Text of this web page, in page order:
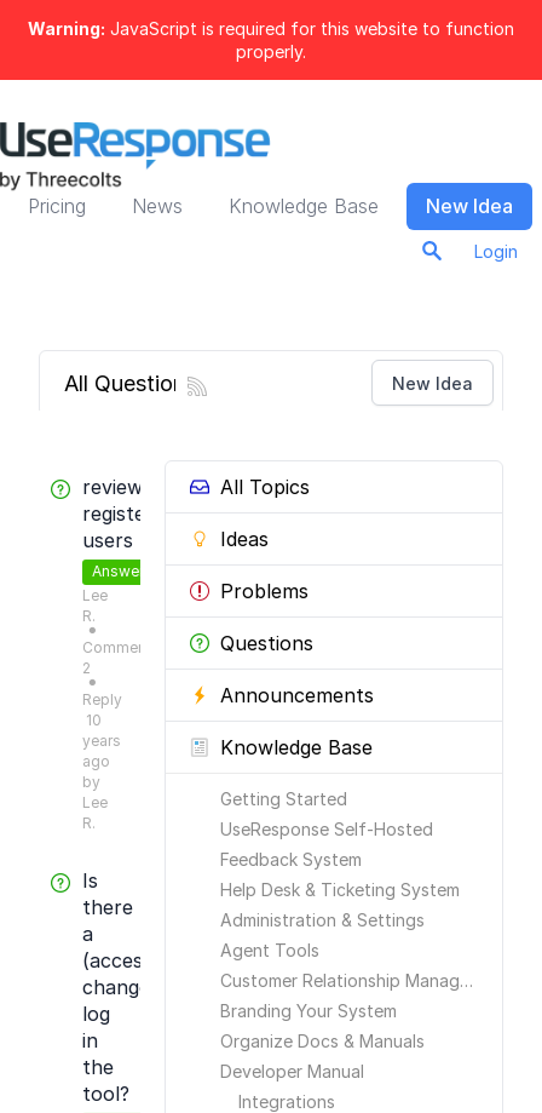
Warning: JavaScript is required for this website to function
properly.
Pricing News Knowledge Base New Idea
Login
New Idea
All Questions
All Topics
Ideas
Problems
Questions
Announcements
Knowledge Base
Getting Started
UseResponse Self-Hosted
Feedback System
Help Desk & Ticketing System
Administration & Settings
Agent Tools
Customer Relationship Management
Branding Your System
Organize Docs & Manuals
Developer Manual
Integrations
review
registered
users
Answered
Lee
R.
●
Comments:
2
●
Reply
10
years
ago
by
Lee
R.
Is
there
a
(access)
change
log
in
the
tool?